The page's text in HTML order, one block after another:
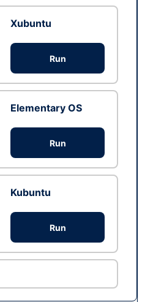
Xubuntu
Run
Elementary OS
Run
Kubuntu
Run